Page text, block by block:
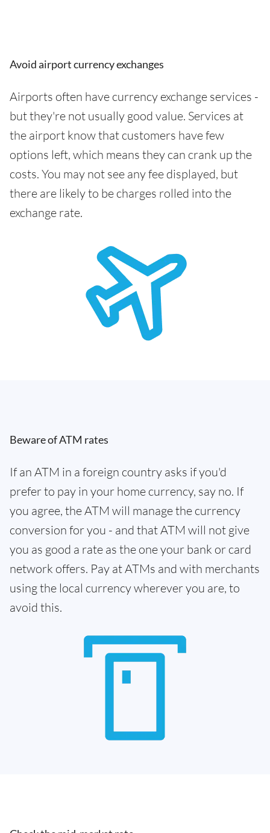
Avoid airport currency exchanges
Airports often have currency exchange services -
but they're not usually good value. Services at
the airport know that customers have few
options left, which means they can crank up the
costs. You may not see any fee displayed, but
there are likely to be charges rolled into the
exchange rate.
Beware of ATM rates
If an ATM in a foreign country asks if you'd
prefer to pay in your home currency, say no. If
you agree, the ATM will manage the currency
conversion for you - and that ATM will not give
you as good a rate as the one your bank or card
network offers. Pay at ATMs and with merchants
using the local currency wherever you are, to
avoid this.